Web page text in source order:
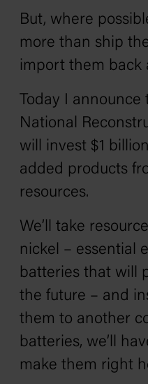
But, where
more than ship
import them back
Today I
National
will invest $1
added products
resources.
We’ll take
nickel – essential
batteries that will
the future – and
them to another
batteries, we’ll
make them right